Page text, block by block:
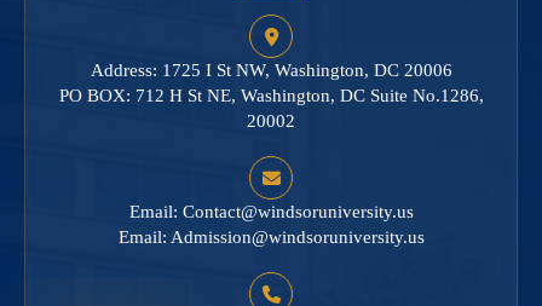
Address: 1725 I St NW, Washington, DC 20006
PO BOX: 712 H St NE, Washington, DC Suite No.1286,
20002
Email: Contact@windsoruniversity.us
Email: Admission@windsoruniversity.us